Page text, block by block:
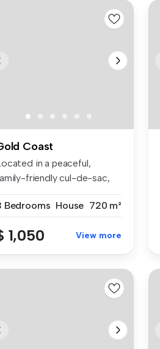
Coast
in a peaceful,
friendly cul-de-sac,
Bedrooms House 720 m²
1,050 View more